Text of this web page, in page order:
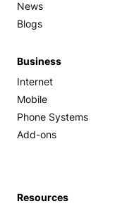
News
Blogs
Business
Internet
Mobile
Phone Systems
Add-ons
Resources